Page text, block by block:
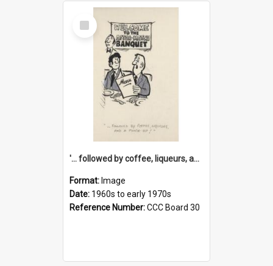
Select
Item
'... followed by coffee, liqueurs, and a punch-up!'
Format: Image
Date: 1960s to early 1970s
Reference Number:CCC Board 30